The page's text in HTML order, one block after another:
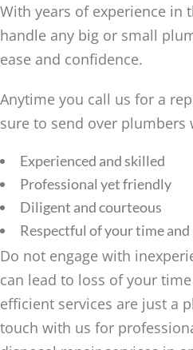
With years of experience in
handle any big or small
ease and confidence.
Anytime you call us for a
sure to send over plumbers
Experienced and skilled
Professional yet friendly
Diligent and courteous
Respectful of your time
Do not engage with
can lead to loss of your
efficient services are just a
touch with us for